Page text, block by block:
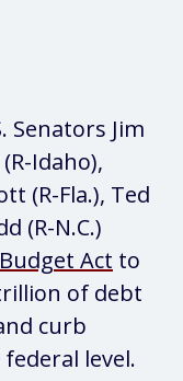
Senators Jim
Idaho),
(R-Fla.), Ted
(R-N.C.)
Act to
of debt
curb
level.